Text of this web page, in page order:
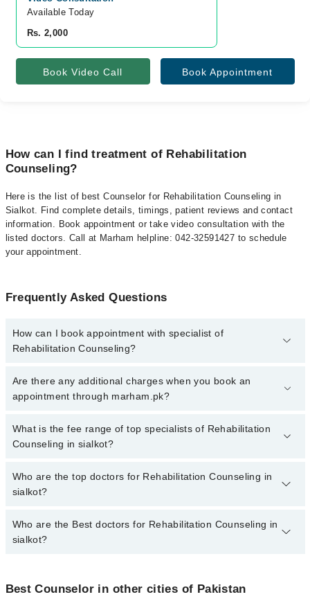
Available Today
Rs. 2,000
Book Video Call Book Appointment
How can I find treatment of Rehabilitation
Counseling?
Here is the list of best Counselor for Rehabilitation Counseling in
Sialkot. Find complete details, timings, patient reviews and contact
information. Book appointment or take video consultation with the
listed doctors. Call at Marham helpline: 042-32591427 to schedule
your appointment.
Frequently Asked Questions
How can I book appointment with specialist of
Rehabilitation Counseling?
To book your appointment with a specialist of Rehabilitation
Counseling in sialkot, call at 042-34500888 or 042-34500888.
Are there any additional charges when you book an
appointment through marham.pk?
No, there are no extra charges to book an appointment through
marham.pk
What is the fee range of top specialists of Rehabilitation
Counseling in sialkot?
The fee for specialists of Rehabilitation Counseling in sialkot
varies from PKR 500-3000 depending upon doctor's experience
Who are the top doctors for Rehabilitation Counseling in
sialkot?
3 Rehabilitation Counseling Doctors in sialkot are:
Hamna Cheema
Who are the Best doctors for Rehabilitation Counseling in
sialkot?
Mehak Asim
Best Counselor in other cities of Pakistan